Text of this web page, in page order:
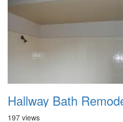
Hallway Bath
197 views